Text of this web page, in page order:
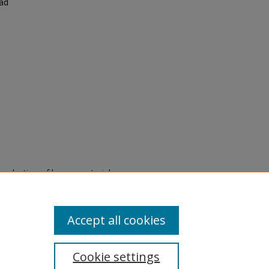
of legacy material
are experiencing difficulty
a request through the
Cookie settings
Accept all cookies